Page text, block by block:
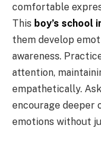
comfortable
This boy’s school
them develop
awareness.
attention,
empathetically.
encourage deeper
emotions without